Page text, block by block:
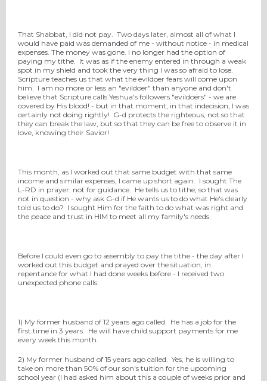
That Shabbat, I did not pay. Two days later, almost all of what I
would have paid was demanded of me - without notice - in medical
expenses. The money was gone. I no longer had the option of
paying my tithe. It was as if the enemy entered in through a weak
spot in my shield and took the very thing I was so afraid to lose.
Scripture teaches us that what the evildoer fears will come upon
him. I am no more or less an "evildoer" than anyone and don't
believe that Scripture calls Yeshua's followers "evildoers" - we are
covered by His blood! - but in that moment, in that indecision, I was
certainly not doing rightly! G-d protects the righteous, not so that
they can break the law, but so that they can be free to observe it in
love, knowing their Savior!
This month, as I worked out that same budget with that same
income and similar expenses, I came up short again. I sought The
L-RD in prayer: not for guidance. He tells us to tithe, so that was
not in question - why ask G-d if He wants us to do what He's clearly
told us to do? I sought Him for the faith to do what was right and
the peace and trust in HIM to meet all my family's needs.
Before I could even go to assembly to pay the tithe - the day after I
worked out this budget and prayed over the situation, in
repentance for what I had done weeks before - I received two
unexpected phone calls:
1) My former husband of 12 years ago called. He has a job for the
first time in 3 years. He will have child support payments for me
every week this month.
2) My former husband of 15 years ago called. Yes, he is willing to
take on more than 50% of our son's tuition for the upcoming
school year (I had asked him about this a couple of weeks prior and